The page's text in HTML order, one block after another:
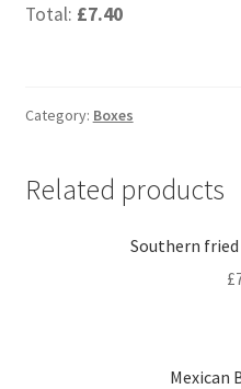
Total: £7.40
Category: Boxes
Related products
Southern fried
£
Mexican